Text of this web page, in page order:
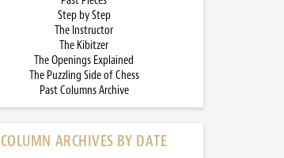
Step by Step
The Instructor
The Kibitzer
The Openings Explained
The Puzzling Side of Chess
Past Columns Archive
COLUMN ARCHIVES BY DATE